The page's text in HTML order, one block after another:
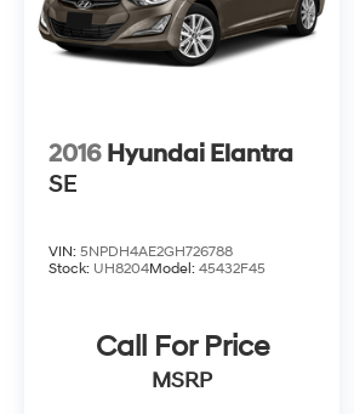
2016 Hyundai Elantra
SE
VIN: 5NPDH4AE2GH726788
Stock: UH8204Model: 45432F45
Call For Price
MSRP